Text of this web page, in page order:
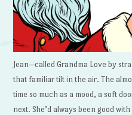
Jean—called Grandma Love by
that familiar tilt in the air. The
time so much as a mood, a soft
next. She’d always been good